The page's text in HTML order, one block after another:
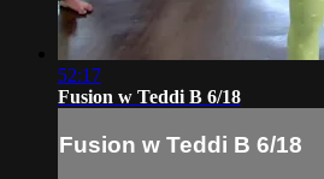
52:17
Fusion w Teddi B 6/18
Fusion w Teddi B 6/18